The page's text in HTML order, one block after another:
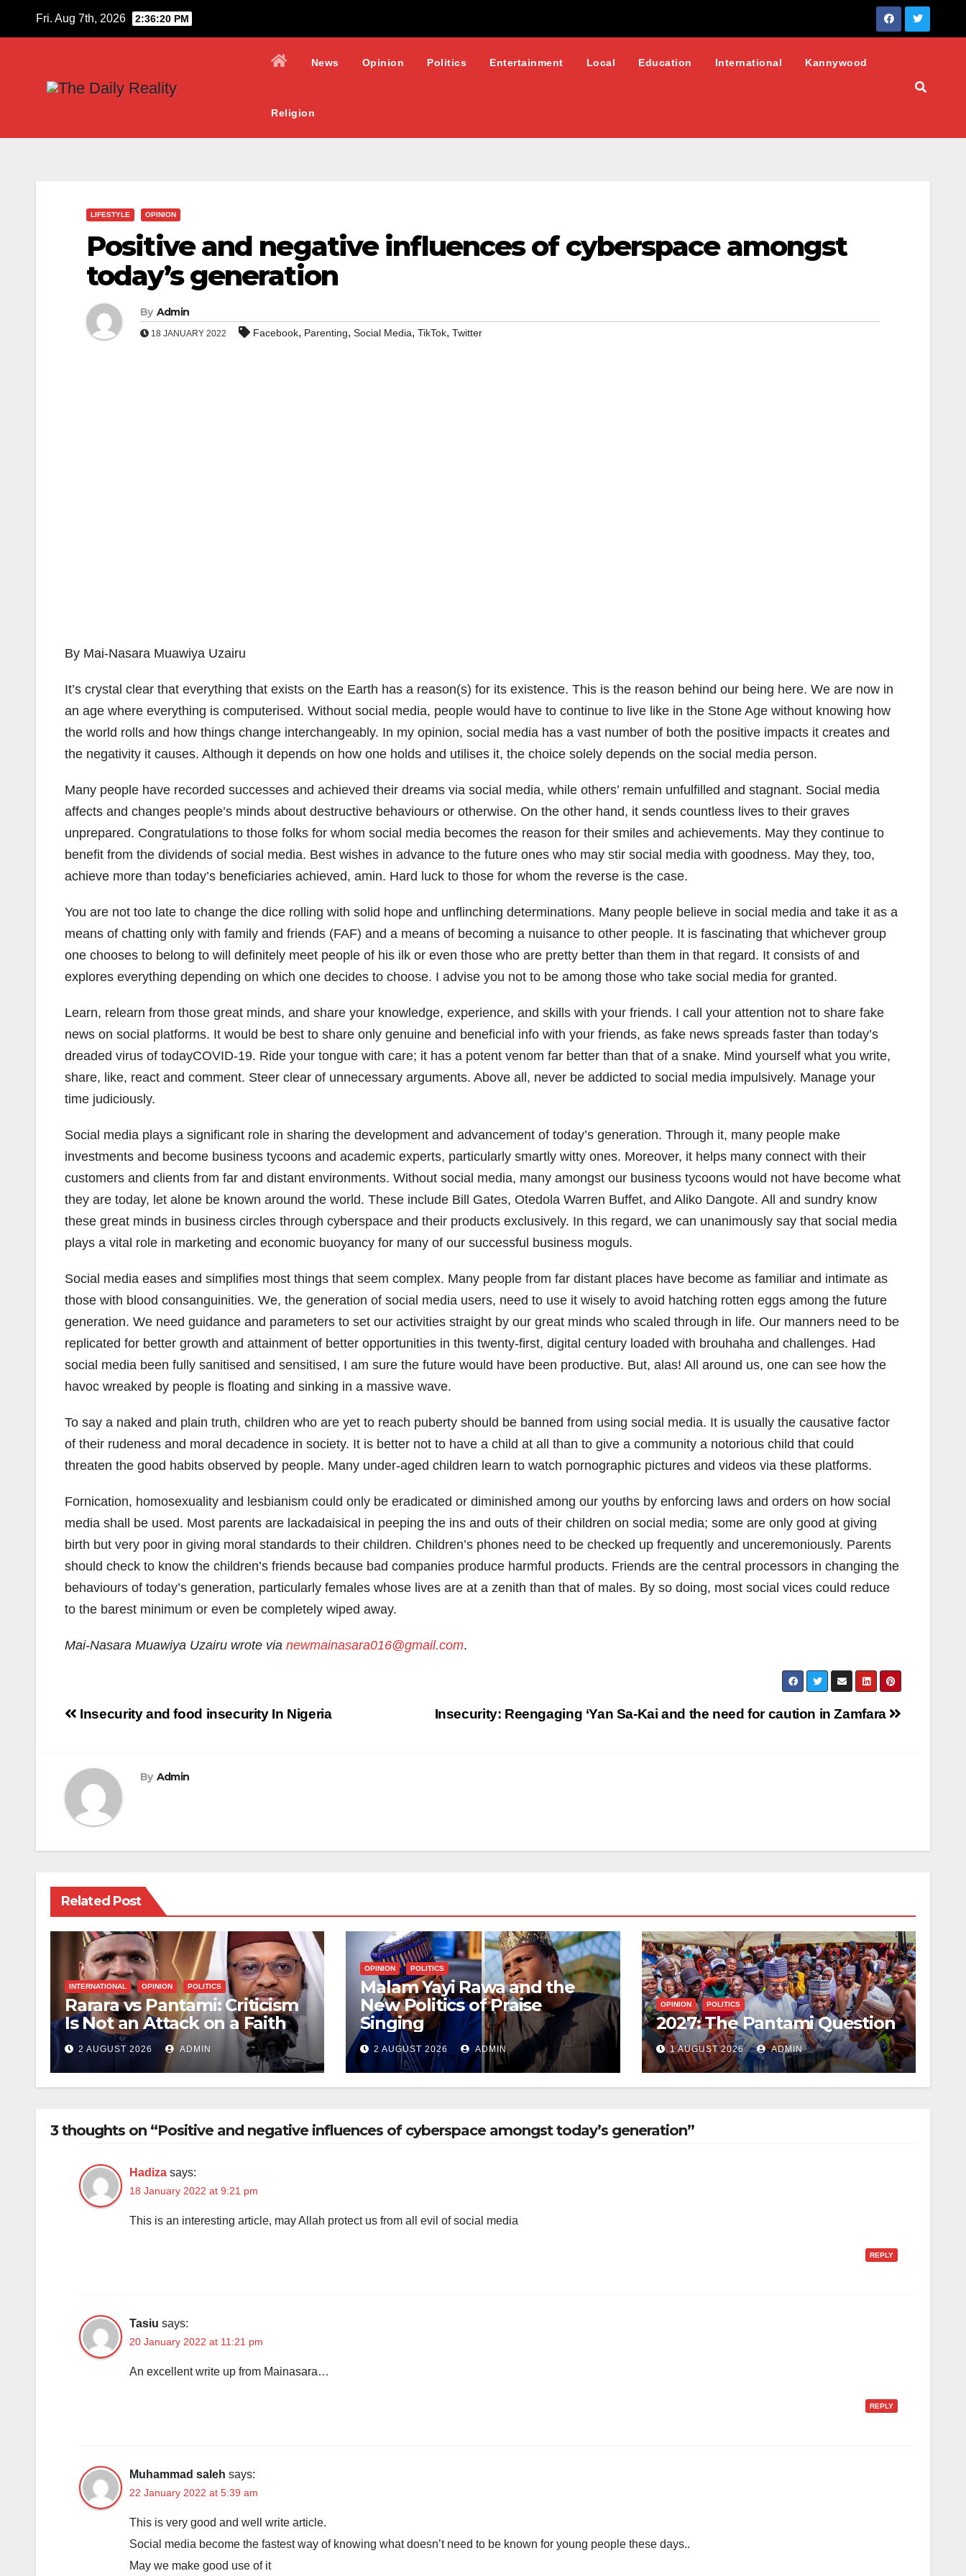
Fri. Aug 7th, 2026 2:36:21 PM
News Opinion Politics Entertainment Local Education International Kannywood
Religion
LIFESTYLE OPINION
Positive and negative influences of cyberspace amongst
today’s generation
By Admin
18 JANUARY 2022 Facebook, Parenting, Social Media, TikTok, Twitter
By Mai-Nasara Muawiya Uzairu
It’s crystal clear that everything that exists on the Earth has a reason(s) for its existence. This is the reason behind our being here. We are now in
an age where everything is computerised. Without social media, people would have to continue to live like in the Stone Age without knowing how
the world rolls and how things change interchangeably. In my opinion, social media has a vast number of both the positive impacts it creates and
the negativity it causes. Although it depends on how one holds and utilises it, the choice solely depends on the social media person.
Many people have recorded successes and achieved their dreams via social media, while others’ remain unfulfilled and stagnant. Social media
affects and changes people’s minds about destructive behaviours or otherwise. On the other hand, it sends countless lives to their graves
unprepared. Congratulations to those folks for whom social media becomes the reason for their smiles and achievements. May they continue to
benefit from the dividends of social media. Best wishes in advance to the future ones who may stir social media with goodness. May they, too,
achieve more than today’s beneficiaries achieved, amin. Hard luck to those for whom the reverse is the case.
You are not too late to change the dice rolling with solid hope and unflinching determinations. Many people believe in social media and take it as a
means of chatting only with family and friends (FAF) and a means of becoming a nuisance to other people. It is fascinating that whichever group
one chooses to belong to will definitely meet people of his ilk or even those who are pretty better than them in that regard. It consists of and
explores everything depending on which one decides to choose. I advise you not to be among those who take social media for granted.
Learn, relearn from those great minds, and share your knowledge, experience, and skills with your friends. I call your attention not to share fake
news on social platforms. It would be best to share only genuine and beneficial info with your friends, as fake news spreads faster than today’s
dreaded virus of todayCOVID-19. Ride your tongue with care; it has a potent venom far better than that of a snake. Mind yourself what you write,
share, like, react and comment. Steer clear of unnecessary arguments. Above all, never be addicted to social media impulsively. Manage your
time judiciously.
Social media plays a significant role in sharing the development and advancement of today’s generation. Through it, many people make
investments and become business tycoons and academic experts, particularly smartly witty ones. Moreover, it helps many connect with their
customers and clients from far and distant environments. Without social media, many amongst our business tycoons would not have become what
they are today, let alone be known around the world. These include Bill Gates, Otedola Warren Buffet, and Aliko Dangote. All and sundry know
these great minds in business circles through cyberspace and their products exclusively. In this regard, we can unanimously say that social media
plays a vital role in marketing and economic buoyancy for many of our successful business moguls.
Social media eases and simplifies most things that seem complex. Many people from far distant places have become as familiar and intimate as
those with blood consanguinities. We, the generation of social media users, need to use it wisely to avoid hatching rotten eggs among the future
generation. We need guidance and parameters to set our activities straight by our great minds who scaled through in life. Our manners need to be
replicated for better growth and attainment of better opportunities in this twenty-first, digital century loaded with brouhaha and challenges. Had
social media been fully sanitised and sensitised, I am sure the future would have been productive. But, alas! All around us, one can see how the
havoc wreaked by people is floating and sinking in a massive wave.
To say a naked and plain truth, children who are yet to reach puberty should be banned from using social media. It is usually the causative factor
of their rudeness and moral decadence in society. It is better not to have a child at all than to give a community a notorious child that could
threaten the good habits observed by people. Many under-aged children learn to watch pornographic pictures and videos via these platforms.
Fornication, homosexuality and lesbianism could only be eradicated or diminished among our youths by enforcing laws and orders on how social
media shall be used. Most parents are lackadaisical in peeping the ins and outs of their children on social media; some are only good at giving
birth but very poor in giving moral standards to their children. Children’s phones need to be checked up frequently and unceremoniously. Parents
should check to know the children’s friends because bad companies produce harmful products. Friends are the central processors in changing the
behaviours of today’s generation, particularly females whose lives are at a zenith than that of males. By so doing, most social vices could reduce
to the barest minimum or even be completely wiped away.
Mai-Nasara Muawiya Uzairu wrote via newmainasara016@gmail.com.
Post
Insecurity: Reengaging ‘Yan Sa-Kai and the need for caution in Zamfara
Insecurity and food insecurity In Nigeria
By Admin
Related Post
INTERNATIONAL OPINION POLITICS
Rarara vs Pantami: Criticism
Is Not an Attack on a Faith
2 AUGUST 2026 ADMIN
OPINION POLITICS
Malam Yayi Rawa and the
New Politics of Praise
Singing
2 AUGUST 2026 ADMIN
OPINION POLITICS
2027: The Pantami Question
1 AUGUST 2026 ADMIN
3 thoughts on “Positive and negative influences of cyberspace amongst today’s generation”
Hadiza says:
18 January 2022 at 9:21 pm
This is an interesting article, may Allah protect us from all evil of social media
REPLY
Tasiu says:
20 January 2022 at 11:21 pm
An excellent write up from Mainasara…
REPLY
Muhammad saleh says:
22 January 2022 at 5:39 am
This is very good and well write article.
Social media become the fastest way of knowing what doesn’t need to be known for young people these days..
May we make good use of it